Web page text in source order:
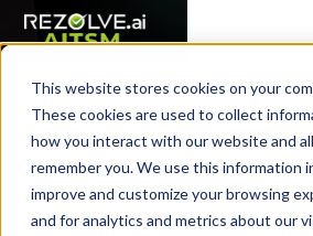
This website stores cookies on your
These cookies are used to collect
how you interact with our website and
remember you. We use this information
improve and customize your browsing
and for analytics and metrics about our
Home AI Terms Glossary
What is
Automation is the hands-